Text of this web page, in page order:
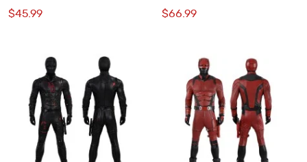
Halloween Suit
$45.99 $66.99